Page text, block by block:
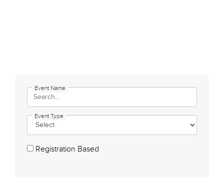
Event Name
Event Type
Registration Based